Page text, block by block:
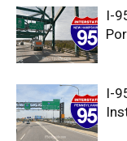
I-
I-